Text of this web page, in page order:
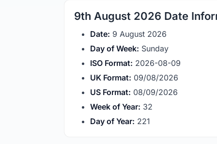
9th August 2026 Date
Date: 9 August 2026
Day of Week: Sunday
ISO Format: 2026-08-09
UK Format: 09/08/2026
US Format: 08/09/2026
Week of Year: 32
Day of Year: 221